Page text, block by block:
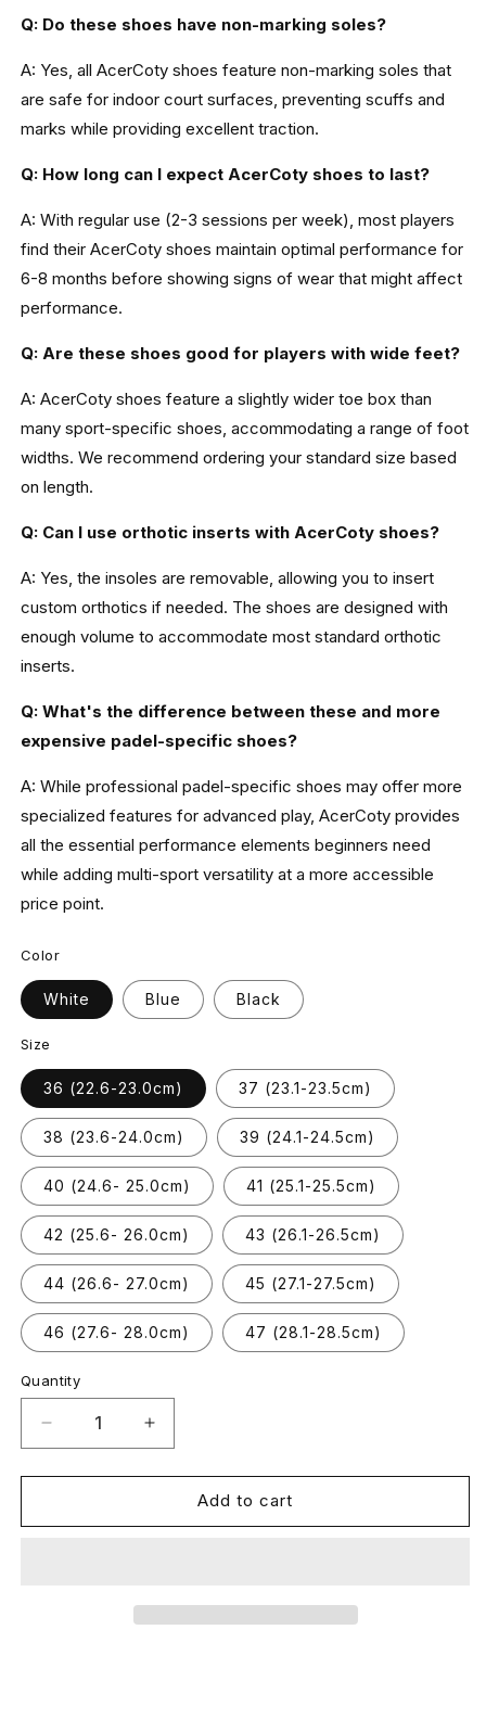
Q: Do these shoes have non-marking soles?
A: Yes, all AcerCoty shoes feature non-marking soles that
are safe for indoor court surfaces, preventing scuffs and
marks while providing excellent traction.
Q: How long can I expect AcerCoty shoes to last?
A: With regular use (2-3 sessions per week), most players
find their AcerCoty shoes maintain optimal performance for
6-8 months before showing signs of wear that might affect
performance.
Q: Are these shoes good for players with wide feet?
A: AcerCoty shoes feature a slightly wider toe box than
many sport-specific shoes, accommodating a range of foot
widths. We recommend ordering your standard size based
on length.
Q: Can I use orthotic inserts with AcerCoty shoes?
A: Yes, the insoles are removable, allowing you to insert
custom orthotics if needed. The shoes are designed with
enough volume to accommodate most standard orthotic
inserts.
Q: What's the difference between these and more
expensive padel-specific shoes?
A: While professional padel-specific shoes may offer more
specialized features for advanced play, AcerCoty provides
all the essential performance elements beginners need
while adding multi-sport versatility at a more accessible
price point.
Color
White Blue Black
Size
36 (22.6-23.0cm) 37 (23.1-23.5cm)
38 (23.6-24.0cm) 39 (24.1-24.5cm)
40 (24.6- 25.0cm) 41 (25.1-25.5cm)
42 (25.6- 26.0cm) 43 (26.1-26.5cm)
44 (26.6- 27.0cm) 45 (27.1-27.5cm)
46 (27.6- 28.0cm) 47 (28.1-28.5cm)
Quantity
Decrease
quantity
for
Increase
quantity
for
AcerCotyAdd to cart